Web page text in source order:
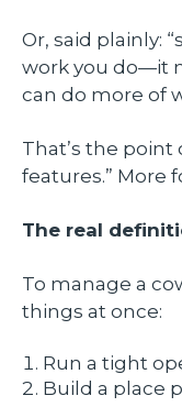
Or, said plainly:
work you do—it
can do more of
That’s the point
features.” More
The real
To manage a
things at once:
Run a tight
Build a place